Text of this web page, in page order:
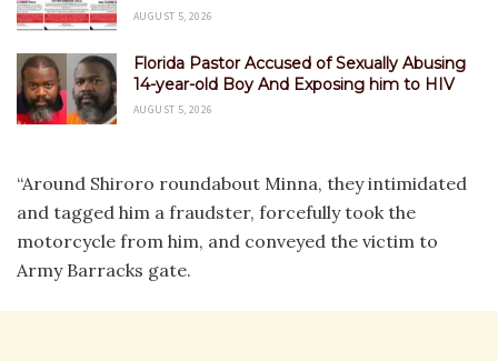
AUGUST 5, 2026
Florida Pastor Accused of Sexually Abusing
14-year-old Boy And Exposing him to HIV
AUGUST 5, 2026
“Around Shiroro roundabout Minna, they intimidated
and tagged him a fraudster, forcefully took the
motorcycle from him, and conveyed the victim to
Army Barracks gate.